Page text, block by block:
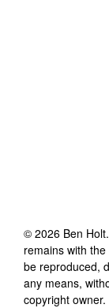
© 2026 Ben Holt
remains with
be reproduced,
any means,
copyright owner.